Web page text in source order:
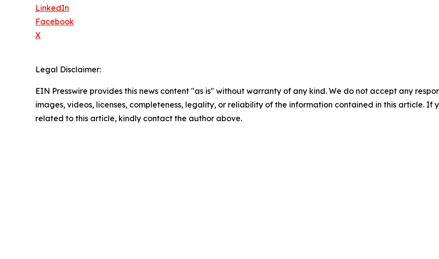
LinkedIn
Facebook
X
Legal Disclaimer:
EIN Presswire provides this news content "as is" without warranty of any kind. We do not accept any
images, videos, licenses, completeness, legality, or reliability of the information contained in this article. If
related to this article, kindly contact the author above.